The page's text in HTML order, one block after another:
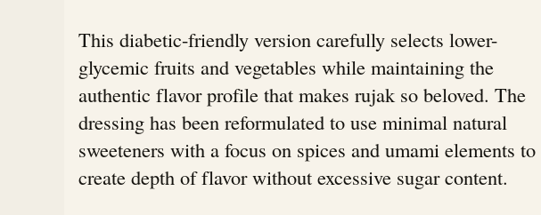
This diabetic-friendly version carefully selects lower-
glycemic fruits and vegetables while maintaining the
authentic flavor profile that makes rujak so beloved. The
dressing has been reformulated to use minimal natural
sweeteners with a focus on spices and umami elements to
create depth of flavor without excessive sugar content.